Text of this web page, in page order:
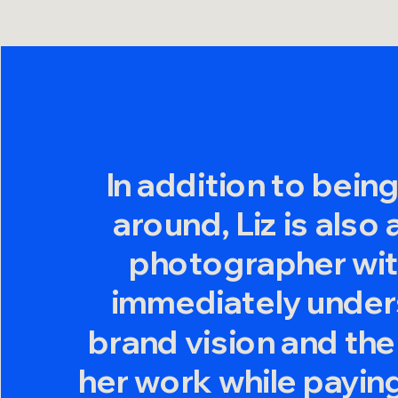
In addition to
around, Liz is
photographer
immediately
brand vision and
her work while